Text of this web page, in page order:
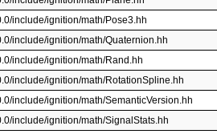
include/ignition/math/Pose3.hh
include/ignition/math/Quaternion.hh
include/ignition/math/Rand.hh
include/ignition/math/RotationSpline.hh
include/ignition/math/SemanticVersion.hh
include/ignition/math/SignalStats.hh